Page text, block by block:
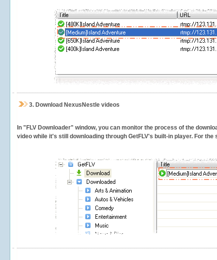
3. Download NexusNestle videos
In "FLV Downloader" window, you can monitor the process of the
video while it's still downloading through GetFLV's built-in player. For